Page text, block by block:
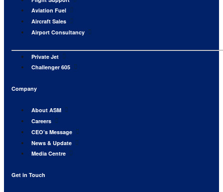
Aviation Fuel
Aircraft Sales
Airport Consultancy
Private Jet
Challenger 605
Company
About ASM
Careers
CEO’s Message
News & Update
Media Centre
Get in Touch